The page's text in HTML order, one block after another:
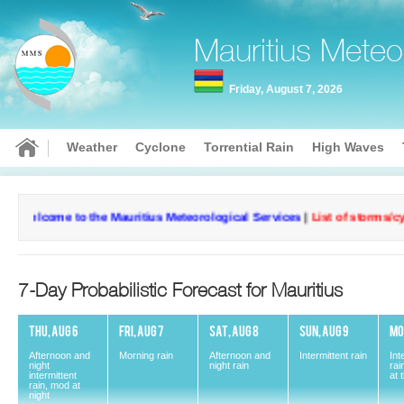
Mauritius
Friday, August 7, 2026
Weather Cyclone Torrential Rain High Waves
Current conditions
Welcome to the Mauritius Meteorological Services|List of storms/
7-Day Probabilistic Forecast for Mauritius
THU, AUG 6
Afternoon and
night
intermittent
rain, mod at
night
FRI, AUG 7
Morning rain
SAT, AUG 8
Afternoon and
night rain
SUN, AUG 9
Intermittent rain
at